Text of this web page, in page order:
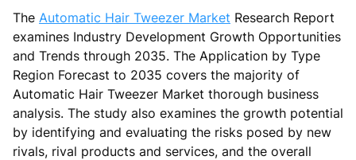
The Automatic Hair Tweezer Market Research Report
examines Industry Development Growth Opportunities
and Trends through 2035. The Application by Type
Region Forecast to 2035 covers the majority of
Automatic Hair Tweezer Market thorough business
analysis. The study also examines the growth potential
by identifying and evaluating the risks posed by new
rivals, rival products and services, and the overall